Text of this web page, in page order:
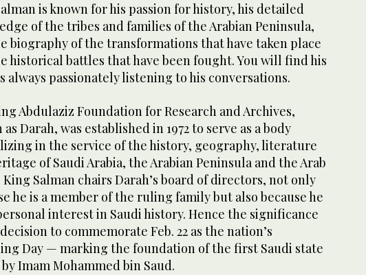
is known for his passion for history, his detailed
of the tribes and families of the Arabian Peninsula,
biography of the transformations that have taken place
historical battles that have been fought. You will find his
always passionately listening to his conversations.
Abdulaziz Foundation for Research and Archives,
Darah, was established in 1972 to serve as a body
in the service of the history, geography, literature
of Saudi Arabia, the Arabian Peninsula and the Arab
Salman chairs Darah’s board of directors, not only
he is a member of the ruling family but also because he
interest in Saudi history. Hence the significance
to commemorate Feb. 22 as the nation’s
Day — marking the foundation of the first Saudi state
by Imam Mohammed bin Saud.